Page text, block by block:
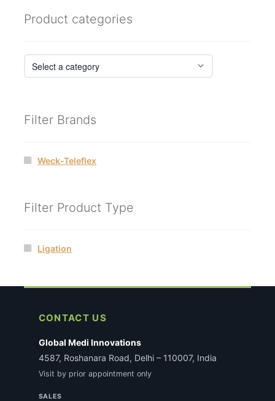
Product categories
Filter Brands
Weck-Teleflex
Filter Product Type
Ligation
CONTACT US
Global Medi Innovations
4587, Roshanara Road, Delhi – 110007, India
Visit by prior appointment only
SALES